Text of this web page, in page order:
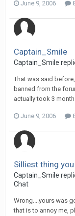
June 9, 2006
Captain_Smile
Captain_Smile
That was said
banned from the
actually took 3
June 9, 2006
Silliest thing
Captain_Smile
Chat
Wrong....yours was
that is to annoy me,